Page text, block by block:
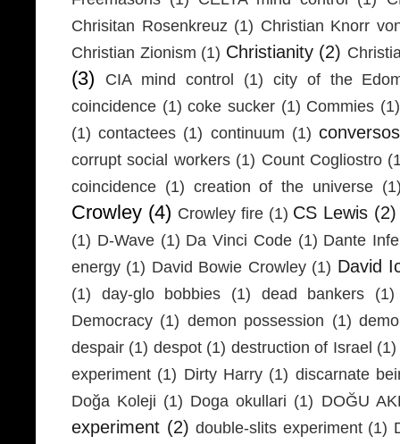
Chrisitan Rosenkreuz (1) Christian Knorr
Christian Zionism (1) Christianity (2)
(3) CIA mind control (1) city of the
coincidence (1) coke sucker (1) Commies (1)
(1) contactees (1) continuum (1) conversos
corrupt social workers (1) Count Cogliostro
coincidence (1) creation of the universe
Crowley (4) Crowley fire (1) CS Lewis (2)
(1) D-Wave (1) Da Vinci Code (1) Dante
energy (1) David Bowie Crowley (1) David
(1) day-glo bobbies (1) dead bankers
(1)
Democracy (1) demon possession (1)
despair (1) despot (1) destruction of Israel (1)
experiment (1) Dirty Harry (1) discarnate
Doğa Koleji (1) Doga okullari (1) DOĞU
experiment (2) double-slits experiment (1)